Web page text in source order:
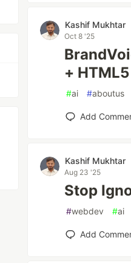
Kashif Mukhtar
Oct 8 '25
+
#ai #aboutus
Add
Kashif Mukhtar
Aug 23 '25
Stop
#webdev #ai
Add